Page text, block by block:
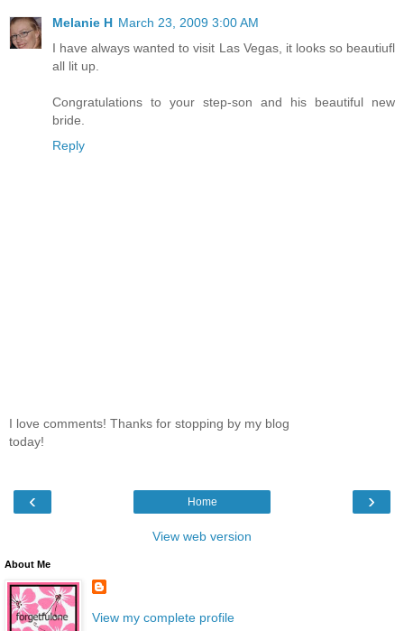
Melanie H March 23, 2009 3:00 AM
I have always wanted to visit Las Vegas, it looks so beautiufl
all lit up.
Congratulations to your step-son and his beautiful new
bride.
Reply
I love comments! Thanks for stopping by my blog
today!
‹ ›
Home
View web version
About Me
View my complete profile